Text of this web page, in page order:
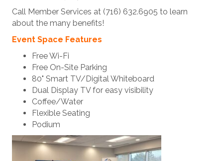
Call Member Services at (716) 632.6905 to learn
about the many benefits!
Event Space Features
Free Wi-Fi
Free On-Site Parking
80" Smart TV/Digital Whiteboard
Dual Display TV for easy visibility
Coffee/Water
Flexible Seating
Podium